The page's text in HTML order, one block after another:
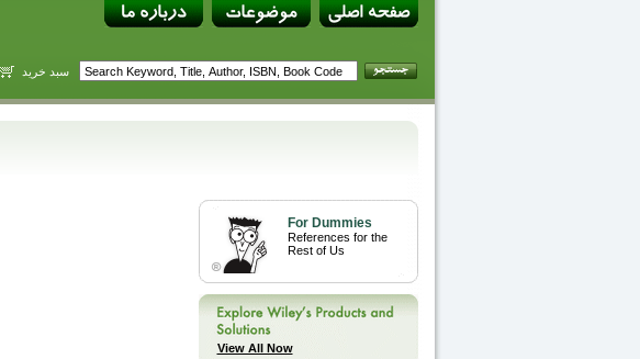
سبد خرید
For Dummies
References for the
Rest of Us
View All Now